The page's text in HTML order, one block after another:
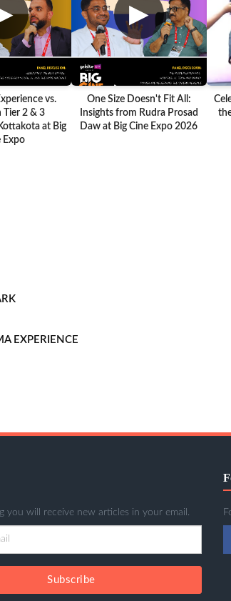
vs.
Tier 2 & 3
at Big
Expo
▶
One Size Doesn't Fit All:
Insights from Rudra Prosad
Daw at Big Cine Expo 2026
EXPERIENCE
you will receive new articles in your email.
Subscribe